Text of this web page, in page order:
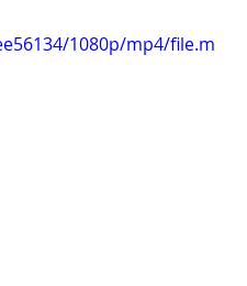
1080p/mp4/file.m